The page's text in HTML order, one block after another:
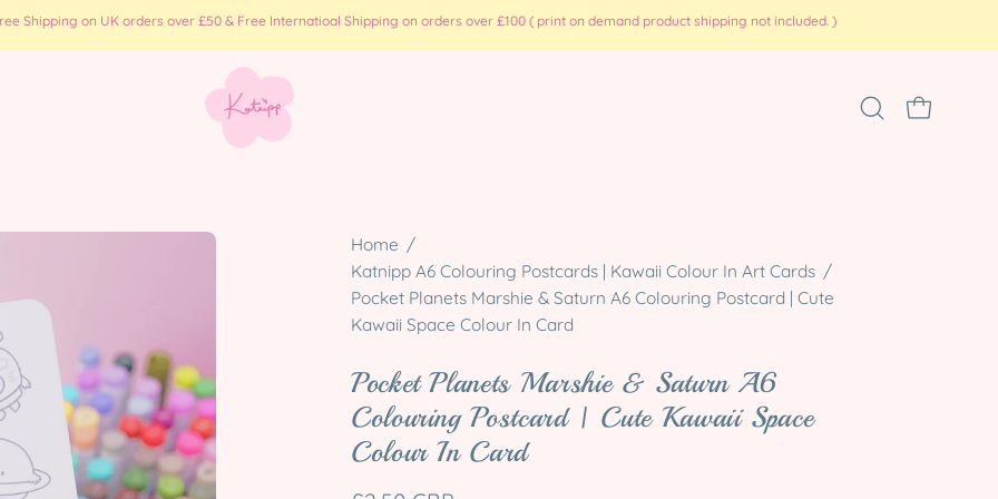
Shipping on UK orders over £50 & Free Internatioal Shipping on orders over £100 ( print on demand product shipping not included. )
Open
OPEN CART
Open
Home /
Katnipp A6 Colouring Postcards | Kawaii Colour In Art Cards /
Pocket Planets Marshie & Saturn A6 Colouring Postcard | Cute
Kawaii Space Colour In Card
Pocket Planets Marshie & Saturn A6
Colouring Postcard | Cute Kawaii Space
Colour In Card